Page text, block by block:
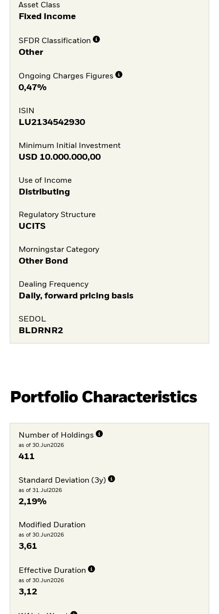
Asset Class
Fixed Income
SFDR Classification
Other
Ongoing Charges Figures
0,47%
ISIN
LU2134542930
Minimum Initial Investment
USD 10.000.000,00
Use of Income
Distributing
Regulatory Structure
UCITS
Morningstar Category
Other Bond
Dealing Frequency
Daily, forward pricing basis
SEDOL
BLDRNR2
Portfolio Characteristics
Number of Holdings
as of 30.Jun2026
411
Standard Deviation (3y)
as of 31.Jul2026
2,19%
Modified Duration
as of 30.Jun2026
3,61
Effective Duration
as of 30.Jun2026
3,12